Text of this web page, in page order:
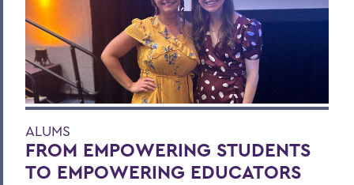
ALUMS
FROM EMPOWERING STUDENTS
TO EMPOWERING EDUCATORS